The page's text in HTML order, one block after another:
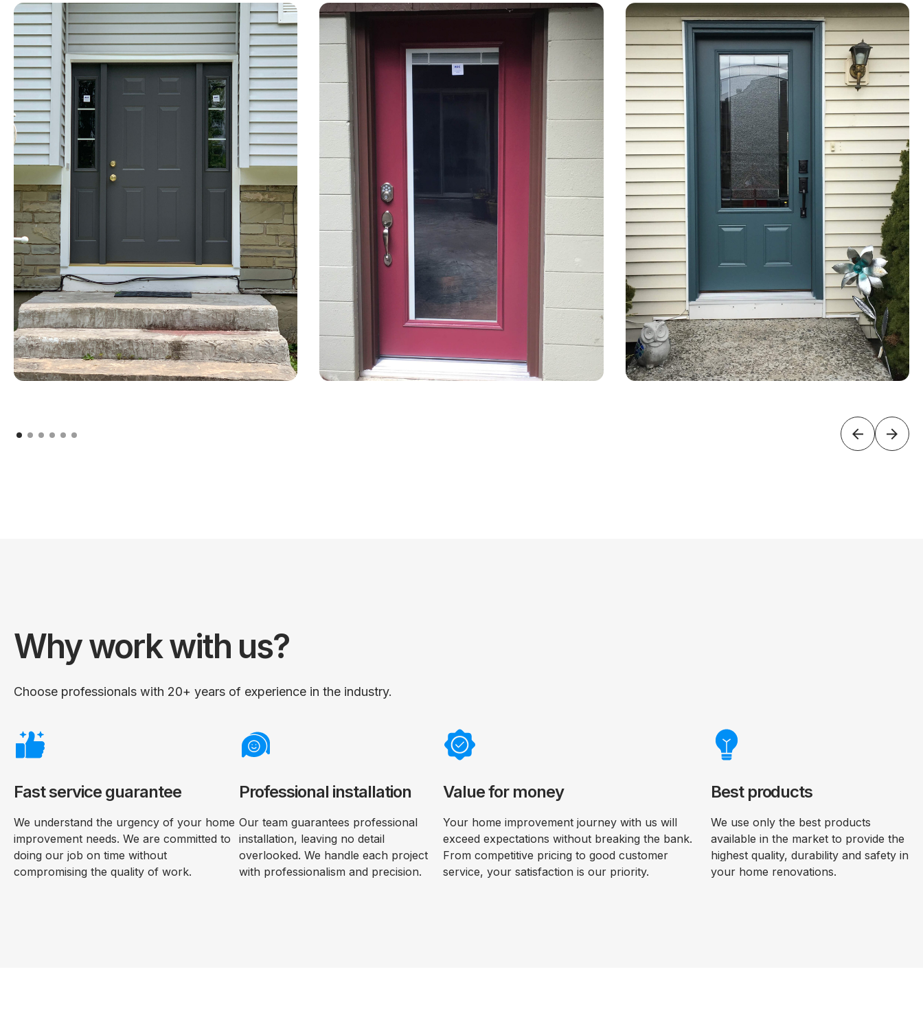
Why work with us?
Choose professionals with 20+ years of experience in the industry.
Fast service guarantee
We understand the urgency of your home
improvement needs. We are committed to
doing our job on time without
compromising the quality of work.
Professional installation
Our team guarantees professional
installation, leaving no detail
overlooked. We handle each project
with professionalism and precision.
Value for money
Your home improvement journey with us will
exceed expectations without breaking the bank.
From competitive pricing to good customer
service, your satisfaction is our priority.
Best products
We use only the best products
available in the market to provide the
highest quality, durability and safety in
your home renovations.